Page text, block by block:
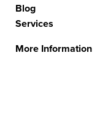
Blog
Services
More Information